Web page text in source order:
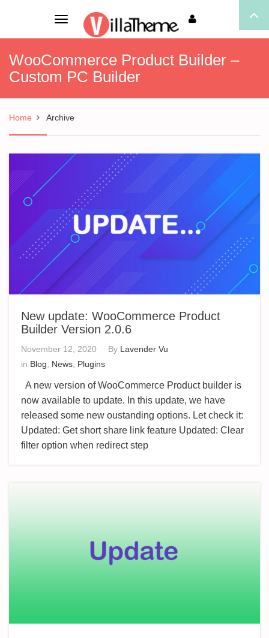
Toggle
navigation
WooCommerce Product Builder –
Custom PC Builder
Home Archive
New update: WooCommerce Product
Builder Version 2.0.6
November 12, 2020 By Lavender Vu
in Blog, News, Plugins
A new version of WooCommerce Product builder is
now available to update. In this update, we have
released some new oustanding options. Let check it:
Updated: Get short share link feature Updated: Clear
filter option when redirect step